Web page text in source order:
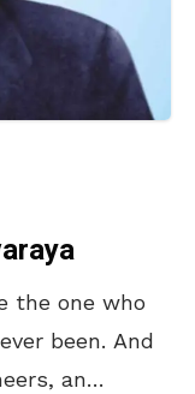
the one who
been. And
an